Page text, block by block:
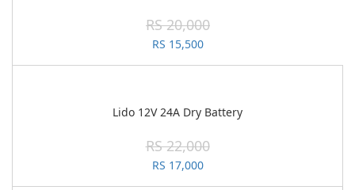
RS 20,000
RS 15,500
Lido 12V 24A Dry Battery
RS 22,000
RS 17,000